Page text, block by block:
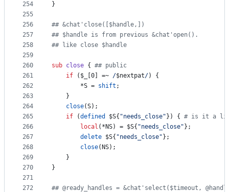
254
255
256
257
258
259
260
261
262
263
264
265
266
267
268
269
270
271
272
}
## &chat'close([$handle,])
## $handle is from previous &chat'open().
## like close $handle
sub close { ## public
if ( $_ [0] =~ /$nextpat/) {
	 	*S =
shift ;
	}
close(S);
if (defined $S{ "needs_close" }) { # is it a
local (*NS) = $S{ "needs_close" };
delete $S{ "needs_close" };
close(NS);
	}
}
## @ready_handles = &chat'select($timeout,